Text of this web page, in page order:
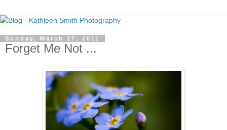
Sunday, March 27, 2011
Forget Me Not ...